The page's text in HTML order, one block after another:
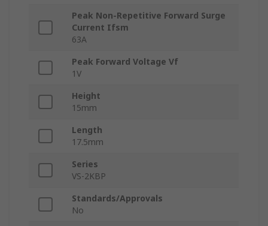
Peak Non-Repetitive Forward Surge
Current Ifsm
63A
Peak Forward Voltage Vf
1V
Height
15mm
Length
17.5mm
Series
VS-2KBP
Standards/Approvals
No